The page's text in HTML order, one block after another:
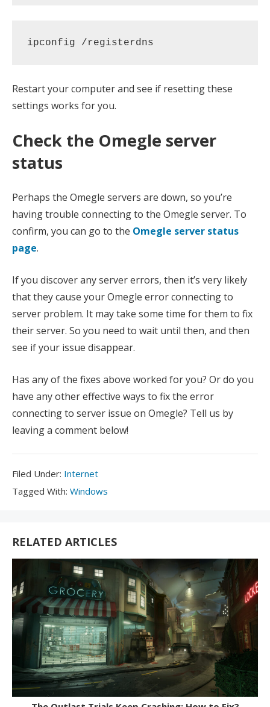
ipconfig /registerdns
Restart your computer and see if resetting these
settings works for you.
Check the Omegle server
status
Perhaps the Omegle servers are down, so you’re
having trouble connecting to the Omegle server. To
confirm, you can go to the Omegle server status
page.
If you discover any server errors, then it’s very likely
that they cause your Omegle error connecting to
server problem. It may take some time for them to fix
their server. So you need to wait until then, and then
see if your issue disappear.
Has any of the fixes above worked for you? Or do you
have any other effective ways to fix the error
connecting to server issue on Omegle? Tell us by
leaving a comment below!
Filed Under: Filed
Under:
Internet
Tagged With: Tagged
Windows
RELATED ARTICLES